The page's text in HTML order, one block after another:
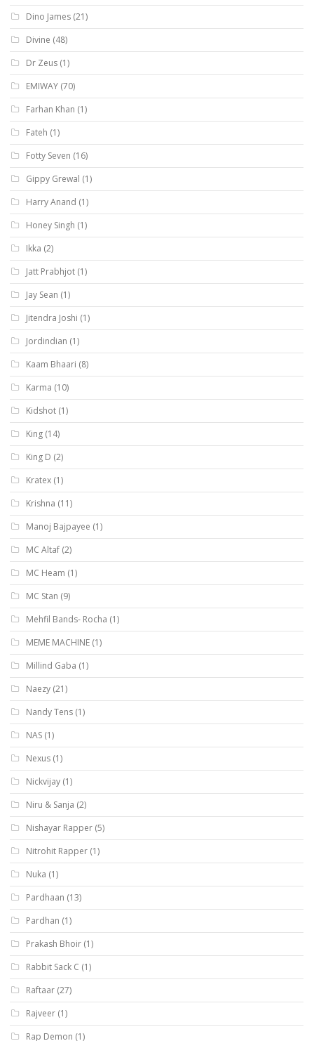
Dino James (21)
Divine (48)
Dr Zeus (1)
EMIWAY (70)
Farhan Khan (1)
Fateh (1)
Fotty Seven (16)
Gippy Grewal (1)
Harry Anand (1)
Honey Singh (1)
Ikka (2)
Jatt Prabhjot (1)
Jay Sean (1)
Jitendra Joshi (1)
Jordindian (1)
Kaam Bhaari (8)
Karma (10)
Kidshot (1)
King (14)
King D (2)
Kratex (1)
Krishna (11)
Manoj Bajpayee (1)
MC Altaf (2)
MC Heam (1)
MC Stan (9)
Mehfil Bands- Rocha (1)
MEME MACHINE (1)
Millind Gaba (1)
Naezy (21)
Nandy Tens (1)
NAS (1)
Nexus (1)
Nickvijay (1)
Niru & Sanja (2)
Nishayar Rapper (5)
Nitrohit Rapper (1)
Nuka (1)
Pardhaan (13)
Pardhan (1)
Prakash Bhoir (1)
Rabbit Sack C (1)
Raftaar (27)
Rajveer (1)
Rap Demon (1)